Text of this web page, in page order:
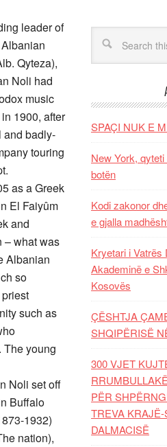
leader of
Qyteza),
Noli had
music
1900, after
and badly-
touring
as a Greek
El Faiyûm
and
– what was
Albanian
so
such as
The young
Noli set off
Buffalo
1932)
nation),
SPAÇI NUK E
New York,
botën
Kodi zakonor
e gjalla
Kryetari i Vatrës
Akademinë e
Kosovës
ÇËSHTJA
SHQIPËRISË
300 VJET
PËR
TREVA
DALMACISË